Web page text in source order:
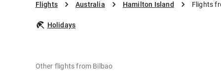
Flights Australia Hamilton Island Flights
Holidays
Other flights from Bilbao